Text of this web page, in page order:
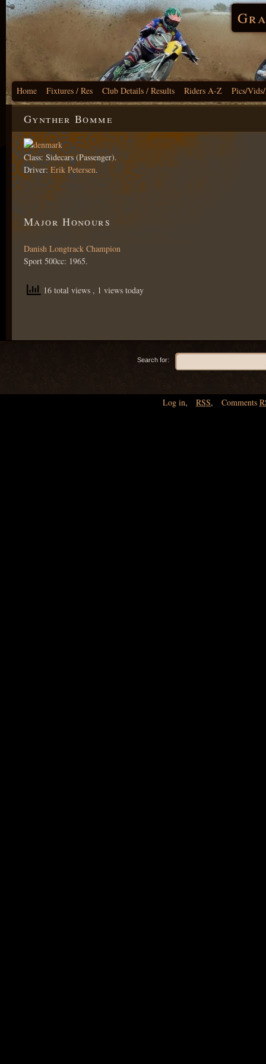
Home Fixtures / Res Club Details / Results Riders A-Z Pics/
Gynther Bomme
Class: Sidecars (Passenger).
Driver:Erik Petersen.
Major Honours
Danish Longtrack Champion
Sport 500cc: 1965.
16 total views , 1 views today
Search for:
Log in, RSS, Comments